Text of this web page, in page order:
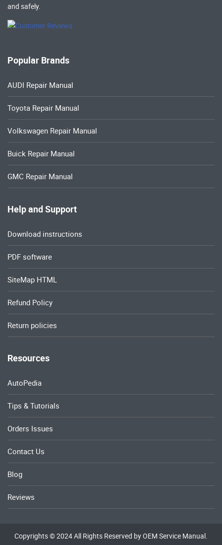
and safely.
Popular Brands
AUDI Repair Manual
Toyota Repair Manual
Volkswagen Repair Manual
Buick Repair Manual
GMC Repair Manual
Help and Support
Download instructions
PDF software
SiteMap HTML
Refund Policy
Return policies
Resources
AutoPedia
Tips & Tutorials
Orders Issues
Contact Us
Blog
Reviews
Copyrights © 2024 All Rights Reserved by OEM Service Manual.